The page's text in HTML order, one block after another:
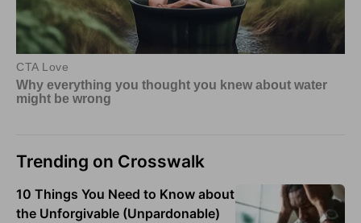
Trending on Crosswalk
10 Things You Need to Know about
the Unforgivable (Unpardonable)